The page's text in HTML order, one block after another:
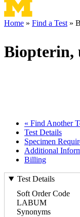
Home Find a Test
Biopterin,
« Find Another
Test Details
Specimen
Additional
Billing
Test Details
Soft Order Code
LABUM
Synonyms